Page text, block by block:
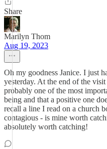
Share
Marilyn Thom
Aug 19, 2023
Oh my goodness Janice. I just
yesterday. At the end of the
probably one of the most
being and that a positive one
recall a line I read on a church
contagious - is mine worth
absolutely worth catching!